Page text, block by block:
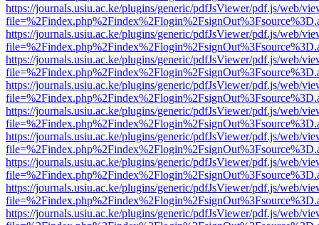
https://journals.usiu.ac.ke/plugins/generic/pdfJsViewer/pdf.js/web/
https://journals.usiu.ac.ke/plugins/generic/pdfJsViewer/pdf.js/web/
https://journals.usiu.ac.ke/plugins/generic/pdfJsViewer/pdf.js/web/
https://journals.usiu.ac.ke/plugins/generic/pdfJsViewer/pdf.js/web/
https://journals.usiu.ac.ke/plugins/generic/pdfJsViewer/pdf.js/web/
https://journals.usiu.ac.ke/plugins/generic/pdfJsViewer/pdf.js/web/
https://journals.usiu.ac.ke/plugins/generic/pdfJsViewer/pdf.js/web/
https://journals.usiu.ac.ke/plugins/generic/pdfJsViewer/pdf.js/web/
https://journals.usiu.ac.ke/plugins/generic/pdfJsViewer/pdf.js/web/